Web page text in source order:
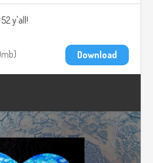
y'all!
Download